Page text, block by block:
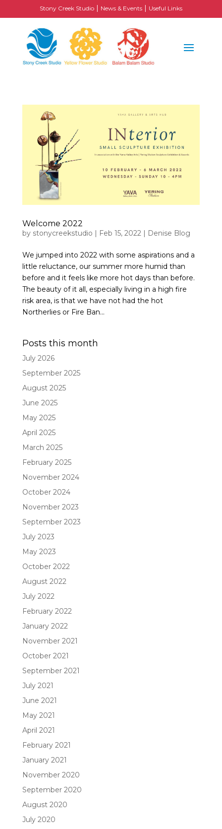
Stony Creek Studio| News & Events| Useful Links
Welcome 2022
by stonycreekstudio | Feb 15, 2022| Denise Blog
We jumped into 2022 with some aspirations and a
little reluctance, our summer more humid than
before and it feels like more hot days than before.
The beauty of it all, especially living in a high fire
risk area, is that we have not had the hot
Northerlies or Fire Ban...
Posts this month
July 2026
September 2025
August 2025
June 2025
May 2025
April 2025
March 2025
February 2025
November 2024
October 2024
November 2023
September 2023
July 2023
May 2023
October 2022
August 2022
July 2022
February 2022
January 2022
November 2021
October 2021
September 2021
July 2021
June 2021
May 2021
April 2021
February 2021
January 2021
November 2020
September 2020
August 2020
July 2020